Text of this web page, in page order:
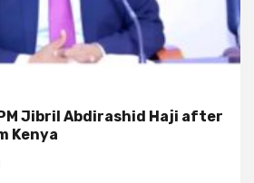
Jibril Abdirashid Haji after
Kenya